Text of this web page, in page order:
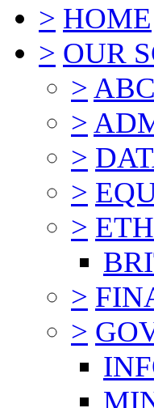
> HOME
> OUR
>
>
>
>
>
>
>